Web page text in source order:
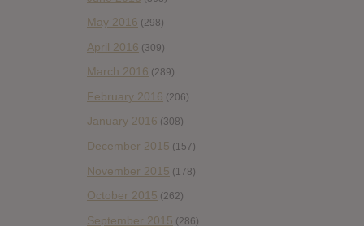
May 2016 (298)
April 2016 (309)
March 2016 (289)
February 2016 (206)
January 2016 (308)
December 2015 (157)
November 2015 (178)
October 2015 (262)
September 2015 (286)